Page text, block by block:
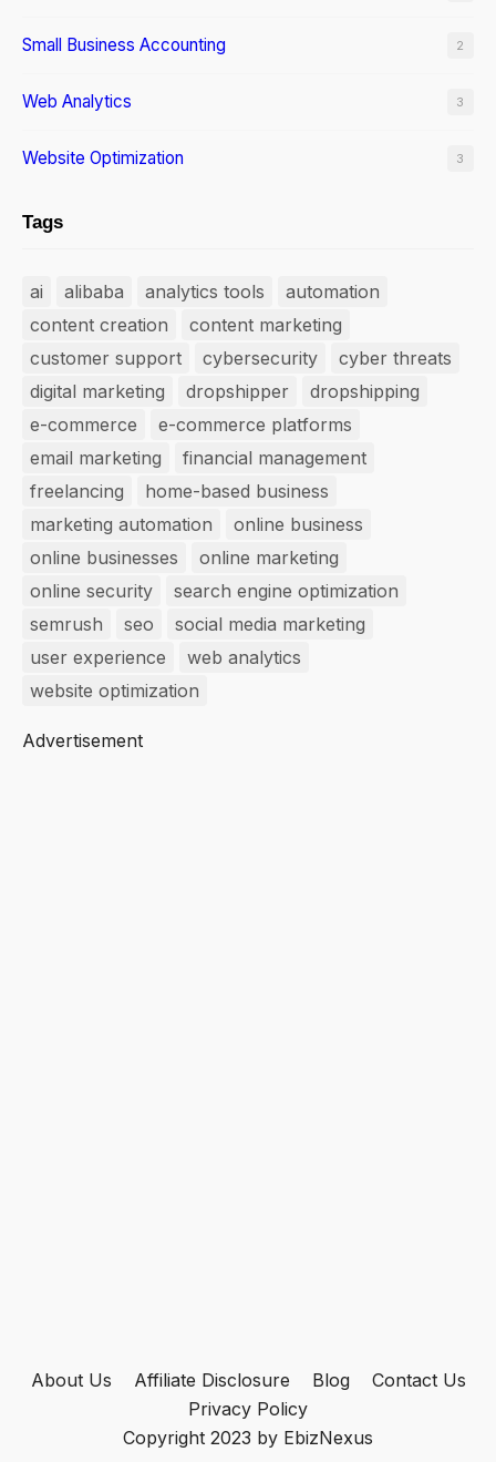
Small Business Accounting 2
Web Analytics 3
Website Optimization 3
Tags
ai alibaba analytics tools
automation
content creation
content marketing
customer support
cybersecurity
cyber threats
digital marketing
dropshipper
dropshipping
e-commerce
e-commerce platforms
email marketing
financial management
freelancing
home-based business
marketing automation
online business
online businesses
online marketing
online security
search engine optimization
semrush
seo
social media marketing
user experience
web analytics
website optimization
Advertisement
About Us Affiliate Disclosure Blog
Contact Us
Privacy Policy
Copyright 2023 by EbizNexus